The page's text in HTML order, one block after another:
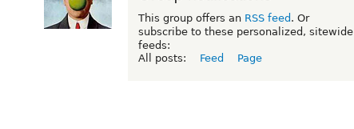
This group offers an RSS feed . Or
subscribe to these personalized, sitewide
feeds:
All posts:
Feed Page